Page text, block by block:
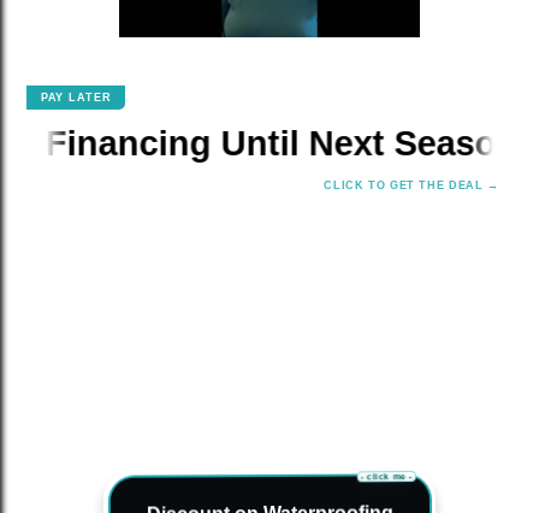
PAY LATER
Until Next Season! 📆
CLICK TO GET THE DEAL →
- click me -